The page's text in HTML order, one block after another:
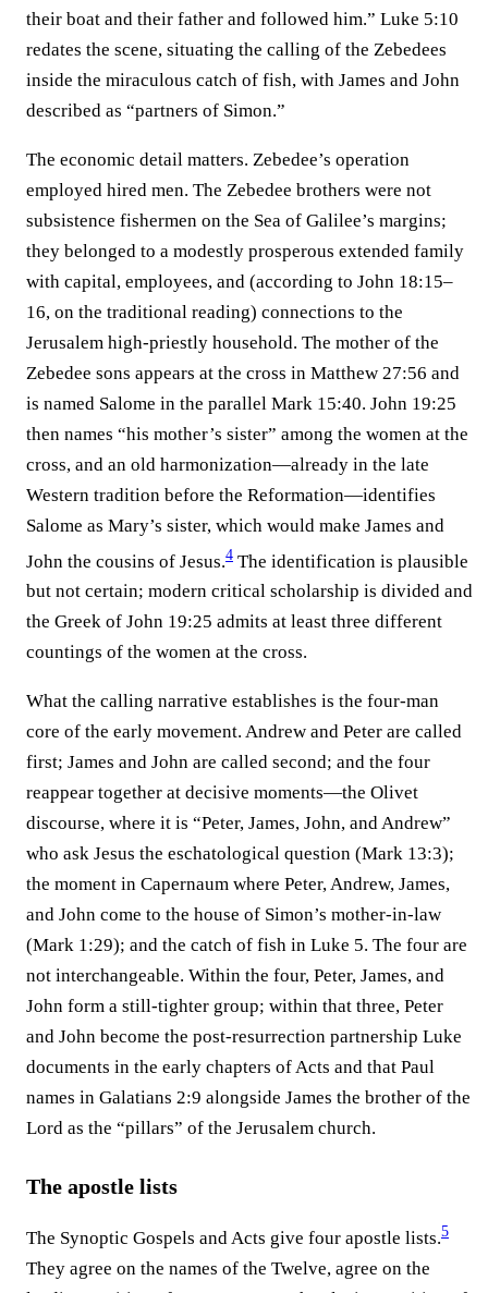
their boat and their father and followed him.” Luke 5:10
redates the scene, situating the calling of the Zebedees
inside the miraculous catch of fish, with James and John
described as “partners of Simon.”
The economic detail matters. Zebedee’s operation
employed hired men. The Zebedee brothers were not
subsistence fishermen on the Sea of Galilee’s margins;
they belonged to a modestly prosperous extended family
with capital, employees, and (according to John 18:15–
16, on the traditional reading) connections to the
Jerusalem high-priestly household. The mother of the
Zebedee sons appears at the cross in Matthew 27:56 and
is named Salome in the parallel Mark 15:40. John 19:25
then names “his mother’s sister” among the women at the
cross, and an old harmonization—already in the late
Western tradition before the Reformation—identifies
Salome as Mary’s sister, which would make James and
John the cousins of Jesus.⁠4 The identification is plausible
but not certain; modern critical scholarship is divided and
the Greek of John 19:25 admits at least three different
countings of the women at the cross.
What the calling narrative establishes is the four-man
core of the early movement. Andrew and Peter are called
first; James and John are called second; and the four
reappear together at decisive moments—the Olivet
discourse, where it is “Peter, James, John, and Andrew”
who ask Jesus the eschatological question (Mark 13:3);
the moment in Capernaum where Peter, Andrew, James,
and John come to the house of Simon’s mother-in-law
(Mark 1:29); and the catch of fish in Luke 5. The four are
not interchangeable. Within the four, Peter, James, and
John form a still-tighter group; within that three, Peter
and John become the post-resurrection partnership Luke
documents in the early chapters of Acts and that Paul
names in Galatians 2:9 alongside James the brother of the
Lord as the “pillars” of the Jerusalem church.
The apostle lists
The Synoptic Gospels and Acts give four apostle lists.⁠5
They agree on the names of the Twelve, agree on the